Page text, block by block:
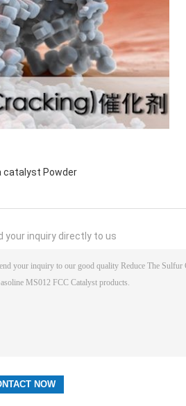
catalyst Powder
your inquiry directly to us